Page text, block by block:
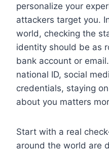
personalize your
attackers target you.
world, checking the
identity should be as
bank account or
national ID, social
credentials, staying
about you matters
Start with a real
around the world are